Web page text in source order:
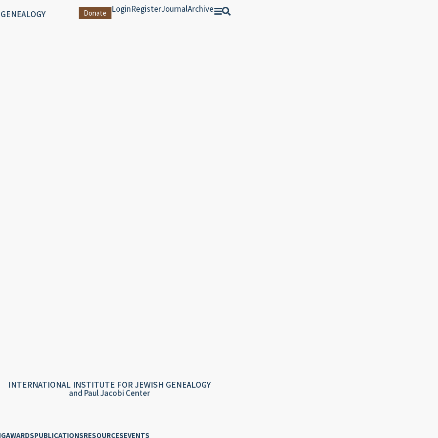
Donate LoginRegisterJournalArchive
INTERNATIONAL INSTITUTE FOR JEWISH GENEALOGY
and Paul Jacobi Center
AWARDSPUBLICATIONSRESOURCESEVENTS